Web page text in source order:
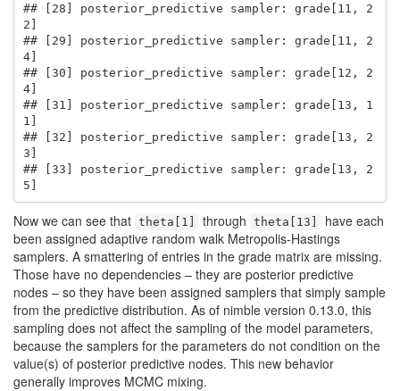
## [28] posterior_predictive sampler: grade[11, 2
2]
## [29] posterior_predictive sampler: grade[11, 2
4]
## [30] posterior_predictive sampler: grade[12, 2
4]
## [31] posterior_predictive sampler: grade[13, 1
1]
## [32] posterior_predictive sampler: grade[13, 2
3]
## [33] posterior_predictive sampler: grade[13, 2
5]
Now we can see that theta[1] through theta[13]
have each
been assigned adaptive random walk Metropolis-Hastings
samplers. A smattering of entries in the grade matrix are missing.
Those have no dependencies – they are posterior predictive
nodes – so they have been assigned samplers that simply sample
from the predictive distribution. As of nimble version 0.13.0, this
sampling does not affect the sampling of the model parameters,
because the samplers for the parameters do not condition on the
value(s) of posterior predictive nodes. This new behavior
generally improves MCMC mixing.